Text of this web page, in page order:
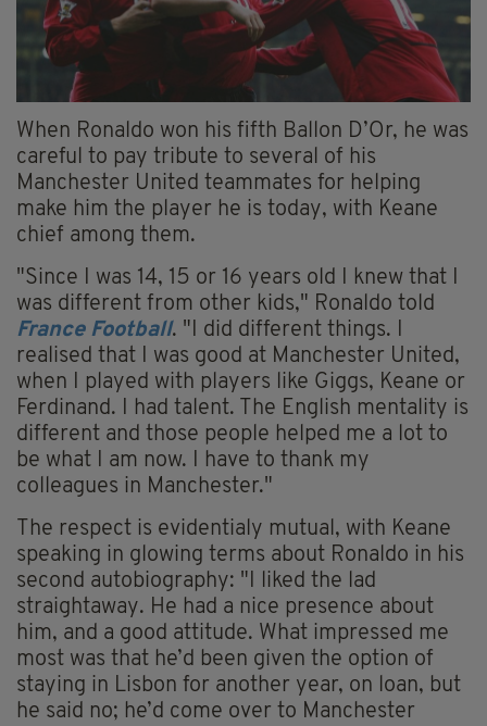
When Ronaldo won his fifth Ballon D’Or, he was
careful to pay tribute to several of his
Manchester United teammates for helping
make him the player he is today, with Keane
chief among them.
"Since I was 14, 15 or 16 years old I knew that I
was different from other kids," Ronaldo told
France Football. "I did different things. I
realised that I was good at Manchester United,
when I played with players like Giggs, Keane or
Ferdinand. I had talent. The English mentality is
different and those people helped me a lot to
be what I am now. I have to thank my
colleagues in Manchester."
The respect is evidentialy mutual, with Keane
speaking in glowing terms about Ronaldo in his
second autobiography: "I liked the lad
straightaway. He had a nice presence about
him, and a good attitude. What impressed me
most was that he’d been given the option of
staying in Lisbon for another year, on loan, but
he said no; he’d come over to Manchester